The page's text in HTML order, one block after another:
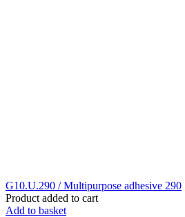
G10.U.290 / Multipurpose adhesive 290
Product added to cart
Add to basket